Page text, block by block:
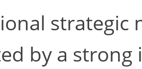
strategic
by a